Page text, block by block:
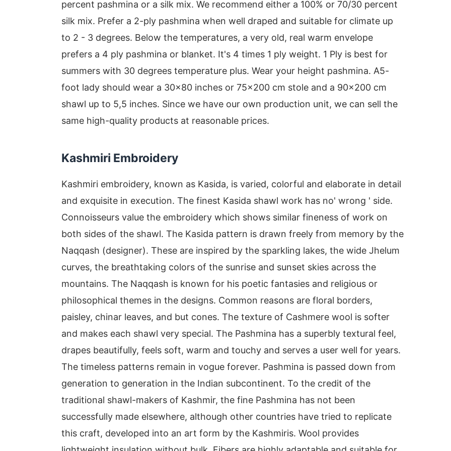
percent pashmina or a silk mix. We recommend either a 100% or 70/30 percent
silk mix. Prefer a 2-ply pashmina when well draped and suitable for climate up
to 2 - 3 degrees. Below the temperatures, a very old, real warm envelope
prefers a 4 ply pashmina or blanket. It's 4 times 1 ply weight. 1 Ply is best for
summers with 30 degrees temperature plus. Wear your height pashmina. A5-
foot lady should wear a 30x80 inches or 75x200 cm stole and a 90x200 cm
shawl up to 5,5 inches. Since we have our own production unit, we can sell the
same high-quality products at reasonable prices.
Kashmiri Embroidery
Kashmiri embroidery, known as Kasida, is varied, colorful and elaborate in detail
and exquisite in execution. The finest Kasida shawl work has no' wrong ' side.
Connoisseurs value the embroidery which shows similar fineness of work on
both sides of the shawl. The Kasida pattern is drawn freely from memory by the
Naqqash (designer). These are inspired by the sparkling lakes, the wide Jhelum
curves, the breathtaking colors of the sunrise and sunset skies across the
mountains. The Naqqash is known for his poetic fantasies and religious or
philosophical themes in the designs. Common reasons are floral borders,
paisley, chinar leaves, and but cones. The texture of Cashmere wool is softer
and makes each shawl very special. The Pashmina has a superbly textural feel,
drapes beautifully, feels soft, warm and touchy and serves a user well for years.
The timeless patterns remain in vogue forever. Pashmina is passed down from
generation to generation in the Indian subcontinent. To the credit of the
traditional shawl-makers of Kashmir, the fine Pashmina has not been
successfully made elsewhere, although other countries have tried to replicate
this craft, developed into an art form by the Kashmiris. Wool provides